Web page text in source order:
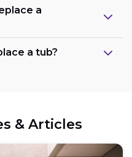
a
a tub?
& Articles